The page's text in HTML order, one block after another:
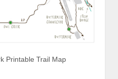
Printable Trail Map